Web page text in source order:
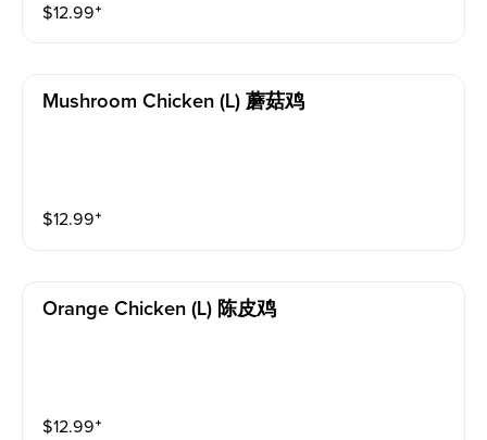
$12.99⁺
Mushroom Chicken (l) 蘑菇鸡
$12.99⁺
Orange Chicken (l) 陈皮鸡
$12.99⁺